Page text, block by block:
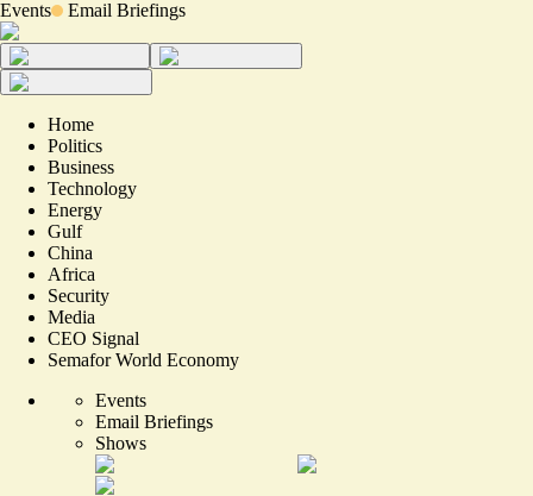
Events Email Briefings
Home
Politics
Business
Technology
Energy
Gulf
China
Africa
Security
Media
CEO Signal
Semafor World Economy
Events
Email Briefings
Shows